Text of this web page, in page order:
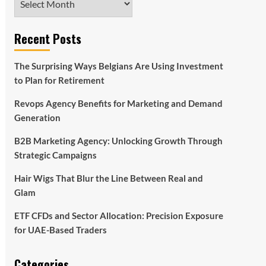
Recent Posts
The Surprising Ways Belgians Are Using Investment
to Plan for Retirement
Revops Agency Benefits for Marketing and Demand
Generation
B2B Marketing Agency: Unlocking Growth Through
Strategic Campaigns
Hair Wigs That Blur the Line Between Real and
Glam
ETF CFDs and Sector Allocation: Precision Exposure
for UAE-Based Traders